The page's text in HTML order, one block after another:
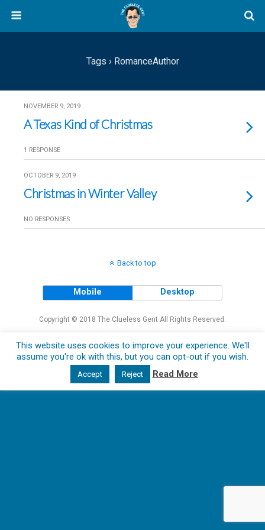
Tags › RomanceAuthor
NOVEMBER 9, 2019
A Texas Kind of Christmas
1 RESPONSE
OCTOBER 9, 2019
Christmas in Winter Valley
NO RESPONSES
Back to top
Mobile Desktop
Copyright © 2018 The Clueless Gent All Rights Reserved.
This website uses cookies to improve your experience. We'll
assume you're ok with this, but you can opt-out if you wish.
Accept Reject Read More